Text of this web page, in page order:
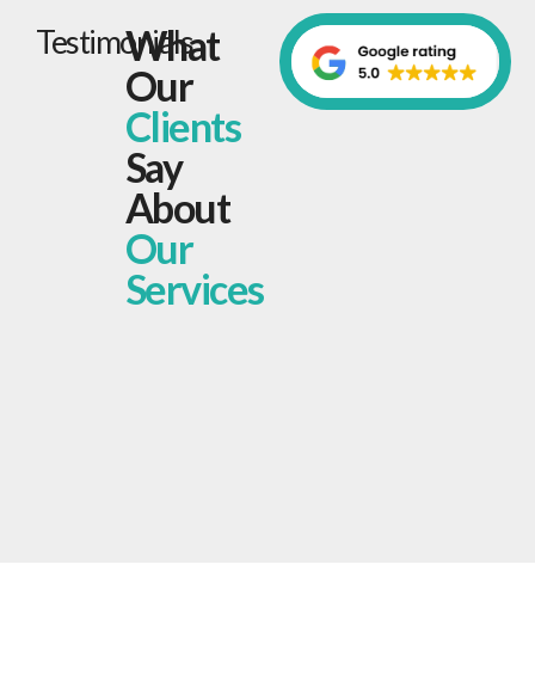
Testimonials
What
Our
Clients
Say
About
Our
Services